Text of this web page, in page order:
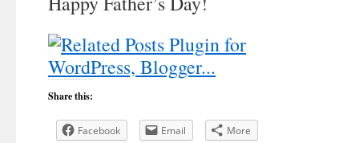
Share this:
Facebook Email More